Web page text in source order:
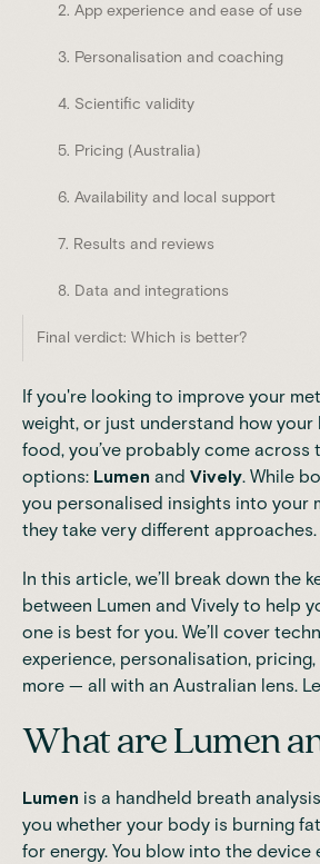
2. App experience and ease of use
3. Personalisation and coaching
4. Scientific validity
5. Pricing (Australia)
6. Availability and local support
7. Results and reviews
8. Data and integrations
Final verdict: Which is better?
If you're looking to improve your
weight, or just understand how
food, you’ve probably come across
options: Lumen and Vively. While
you personalised insights into your
they take very different approaches.
In this article, we’ll break down the
between Lumen and Vively to help
one is best for you. We’ll cover
experience, personalisation, pricing,
more — all with an Australian lens.
What are Lumen
Lumen is a handheld breath
you whether your body is burning
for energy. You blow into the device